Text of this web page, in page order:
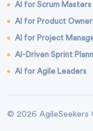
AI for Scrum Masters
AI for Product
AI for Project
AI-Driven Sprint
AI for Agile Leaders
© 2026 AgileSeekers